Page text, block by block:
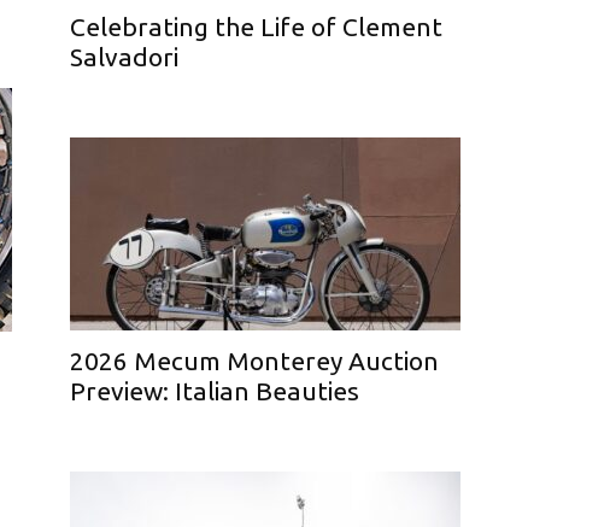
Celebrating the Life of Clement
Salvadori
2026 Mecum Monterey Auction
Preview: Italian Beauties